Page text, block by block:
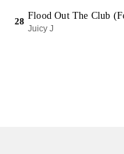
28
Juicy J